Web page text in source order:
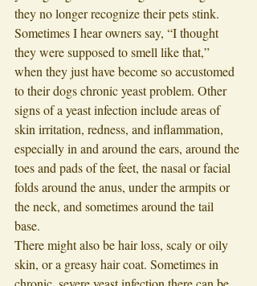
they no longer recognize their pets stink.
Sometimes I hear owners say, “I thought
they were supposed to smell like that,”
when they just have become so accustomed
to their dogs chronic yeast problem. Other
signs of a yeast infection include areas of
skin irritation, redness, and inflammation,
especially in and around the ears, around the
toes and pads of the feet, the nasal or facial
folds around the anus, under the armpits or
the neck, and sometimes around the tail
base.
There might also be hair loss, scaly or oily
skin, or a greasy hair coat. Sometimes in